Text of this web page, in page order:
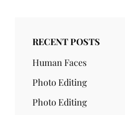
RECENT POSTS
Human Faces
Photo Editing
Photo Editing